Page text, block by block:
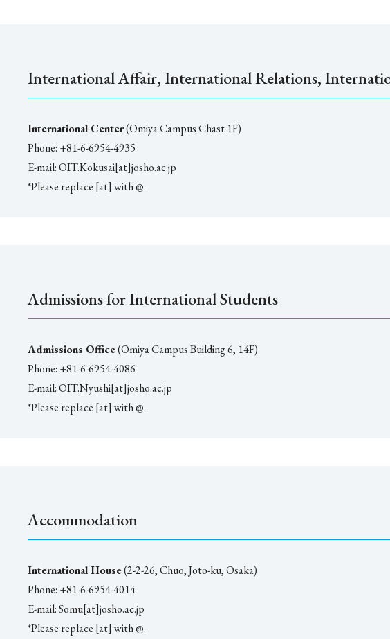
International Affair, International Relations,
International Center(Omiya Campus Chast 1F)
Phone: +81-6-6954-4935
E-mail: OIT.Kokusai[at]josho.ac.jp
*Please replace [at] with @.
Admissions for International Students
Admissions Office(Omiya Campus Building 6, 14F)
Phone: +81-6-6954-4086
E-mail: OIT.Nyushi[at]josho.ac.jp
*Please replace [at] with @.
Accommodation
International House(2-2-26, Chuo, Joto-ku, Osaka)
Phone: +81-6-6954-4014
E-mail: Somu[at]josho.ac.jp
*Please replace [at] with @.